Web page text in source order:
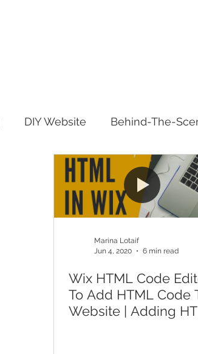
DIY Website Behind-The-
Marina Lotaif
Jun 4, 2020
6 min read
Wix HTML Code
To Add HTML Code
Website | Adding